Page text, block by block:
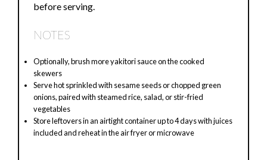
before serving.
NOTES
Optionally, brush more yakitori sauce on the cooked
skewers
Serve hot sprinkled with sesame seeds or chopped green
onions, paired with steamed rice, salad, or stir-fried
vegetables
Store leftovers in an airtight container up to 4 days with juices
included and reheat in the air fryer or microwave